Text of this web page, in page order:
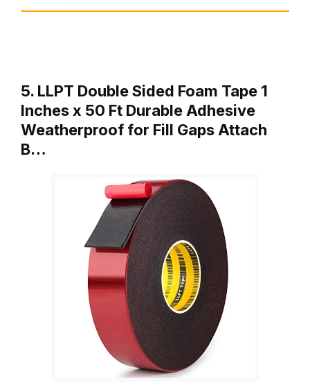
5. LLPT Double Sided Foam Tape 1
Inches x 50 Ft Durable Adhesive
Weatherproof for Fill Gaps Attach
B…